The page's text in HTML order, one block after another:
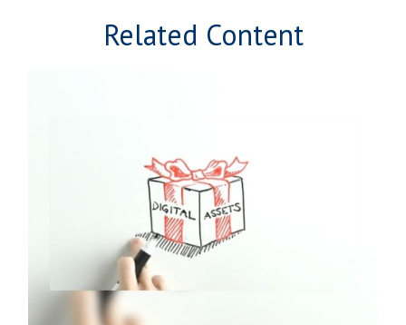
Related Content